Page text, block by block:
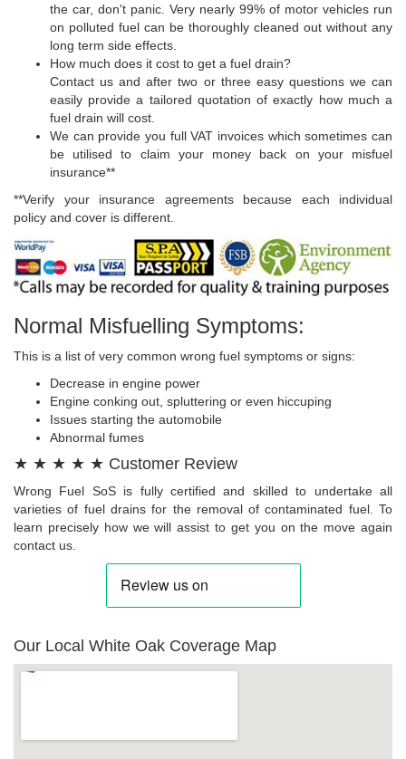
the car, don't panic. Very nearly 99% of motor vehicles run
on polluted fuel can be thoroughly cleaned out without any
long term side effects.
How much does it cost to get a fuel drain?
Contact us and after two or three easy questions we can
easily provide a tailored quotation of exactly how much a
fuel drain will cost.
We can provide you full VAT invoices which sometimes can
be utilised to claim your money back on your misfuel
insurance**
**Verify your insurance agreements because each individual
policy and cover is different.
Normal Misfuelling Symptoms:
This is a list of very common wrong fuel symptoms or signs:
Decrease in engine power
Engine conking out, spluttering or even hiccuping
Issues starting the automobile
Abnormal fumes
★ ★ ★ ★ ★ Customer Review
Wrong Fuel SoS is fully certified and skilled to undertake all
varieties of fuel drains for the removal of contaminated fuel. To
learn precisely how we will assist to get you on the move again
contact us.
Our Local White Oak Coverage Map